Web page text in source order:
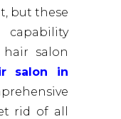
but these
capability
salon
salon in
rid of all